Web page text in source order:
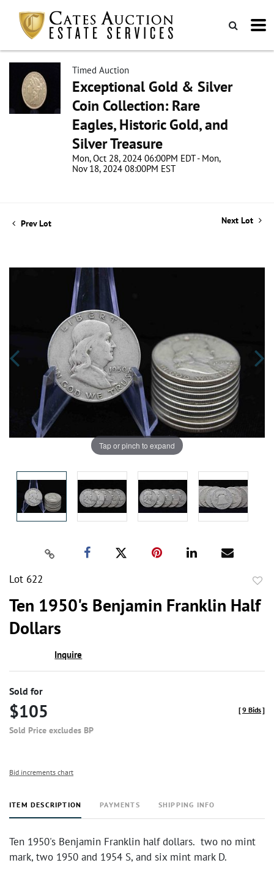
Timed Auction
Exceptional Gold & Silver
Coin Collection: Rare
Eagles, Historic Gold, and
Silver Treasure
Mon, Oct 28, 2024 06:00PM EDT - Mon,
Nov 18, 2024 08:00PM EST
Prev Lot Next Lot
Tap or pinch to expand
Lot 622
Ten 1950's Benjamin Franklin Half
Dollars
Inquire
Sold for
$105
Sold Price excludes BP
[9 Bids]
Bid increments chart
ITEM DESCRIPTION PAYMENTS SHIPPING INFO
Ten 1950's Benjamin Franklin half dollars. two no mint
mark, two 1950 and 1954 S, and six mint mark D.